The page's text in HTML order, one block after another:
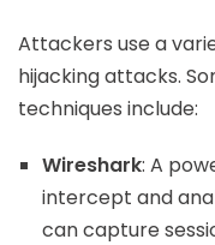
Attackers use a
hijacking attacks.
techniques include:
Wireshark: A
intercept and
can capture